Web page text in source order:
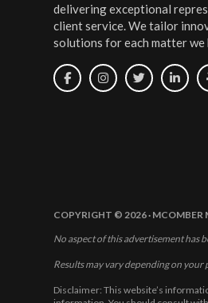
delivering exceptional
client service. We tailor
solutions for each matter we
COPYRIGHT © 2026 · MCOMBER
No aspect of this advertisement has
Results may vary depending on
Disclaimer: This website’s